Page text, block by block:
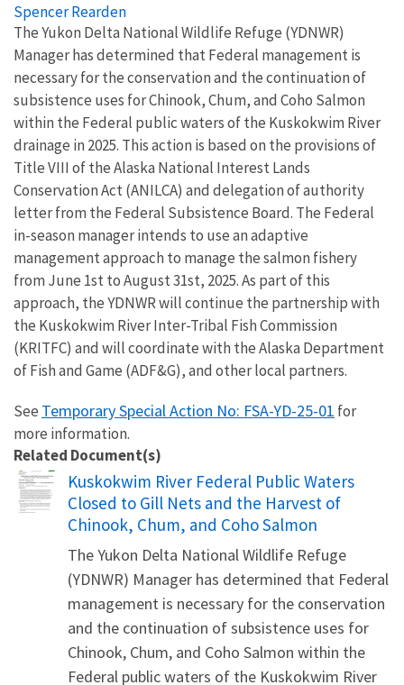
Spencer Rearden
The Yukon Delta National Wildlife Refuge (YDNWR)
Manager has determined that Federal management is
necessary for the conservation and the continuation of
subsistence uses for Chinook, Chum, and Coho Salmon
within the Federal public waters of the Kuskokwim River
drainage in 2025. This action is based on the provisions of
Title VIII of the Alaska National Interest Lands
Conservation Act (ANILCA) and delegation of authority
letter from the Federal Subsistence Board. The Federal
in-season manager intends to use an adaptive
management approach to manage the salmon fishery
from June 1st to August 31st, 2025. As part of this
approach, the YDNWR will continue the partnership with
the Kuskokwim River Inter-Tribal Fish Commission
(KRITFC) and will coordinate with the Alaska Department
of Fish and Game (ADF&G), and other local partners.
See Temporary Special Action No: FSA-YD-25-01 for
more information.
Related Document(s)
Name
Kuskokwim River Federal Public Waters
Closed to Gill Nets and the Harvest of
Chinook, Chum, and Coho Salmon
The Yukon Delta National Wildlife Refuge
(YDNWR) Manager has determined that Federal
management is necessary for the conservation
and the continuation of subsistence uses for
Chinook, Chum, and Coho Salmon within the
Federal public waters of the Kuskokwim River